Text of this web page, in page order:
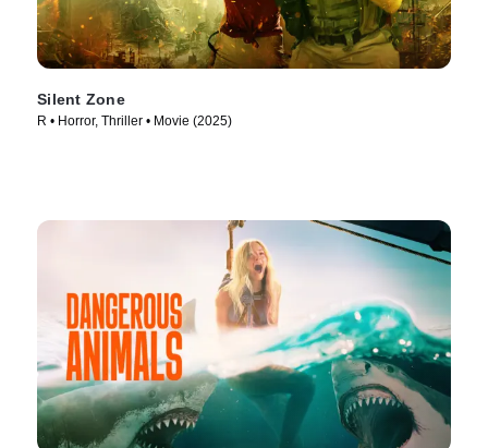
Silent Zone
R • Horror, Thriller • Movie (2025)